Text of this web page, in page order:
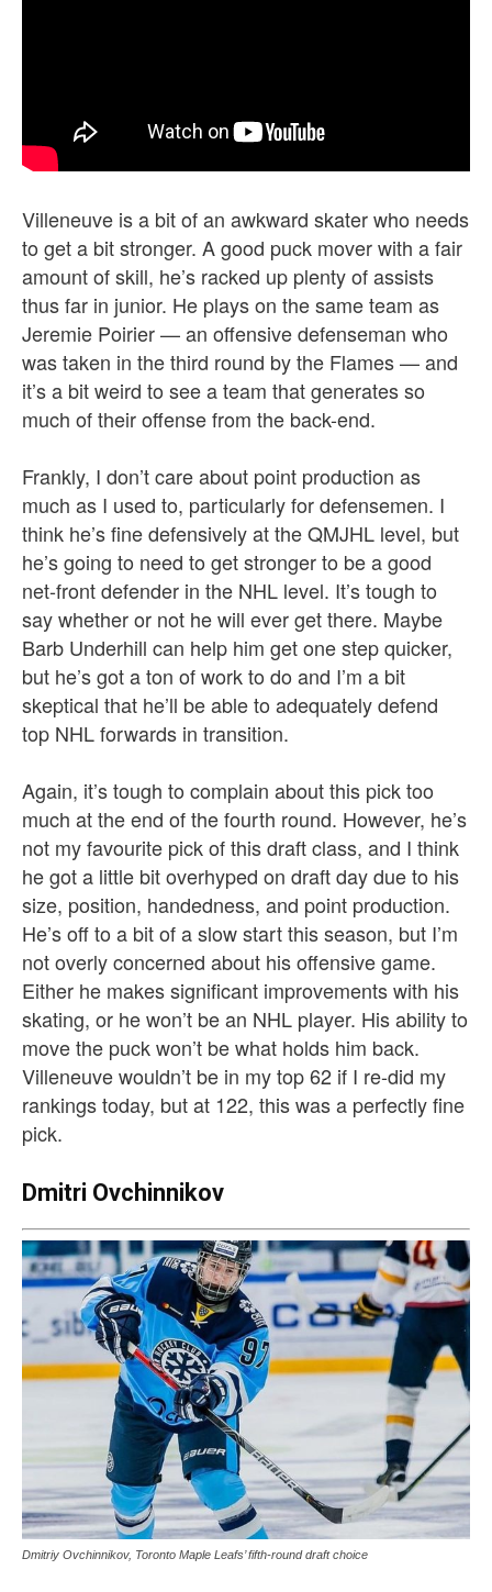
Villeneuve is a bit of an awkward skater who needs
to get a bit stronger. A good puck mover with a fair
amount of skill, he’s racked up plenty of assists
thus far in junior. He plays on the same team as
Jeremie Poirier — an offensive defenseman who
was taken in the third round by the Flames — and
it’s a bit weird to see a team that generates so
much of their offense from the back-end.
Frankly, I don’t care about point production as
much as I used to, particularly for defensemen. I
think he’s fine defensively at the QMJHL level, but
he’s going to need to get stronger to be a good
net-front defender in the NHL level. It’s tough to
say whether or not he will ever get there. Maybe
Barb Underhill can help him get one step quicker,
but he’s got a ton of work to do and I’m a bit
skeptical that he’ll be able to adequately defend
top NHL forwards in transition.
Again, it’s tough to complain about this pick too
much at the end of the fourth round. However, he’s
not my favourite pick of this draft class, and I think
he got a little bit overhyped on draft day due to his
size, position, handedness, and point production.
He’s off to a bit of a slow start this season, but I’m
not overly concerned about his offensive game.
Either he makes significant improvements with his
skating, or he won’t be an NHL player. His ability to
move the puck won’t be what holds him back.
Villeneuve wouldn’t be in my top 62 if I re-did my
rankings today, but at 122, this was a perfectly fine
pick.
Dmitri Ovchinnikov
Dmitriy Ovchinnikov, Toronto Maple Leafs’ fifth-round draft choice